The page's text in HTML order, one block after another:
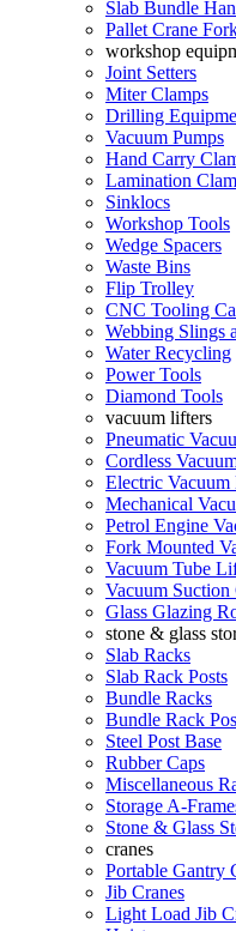
Slab Bundle
Pallet Crane
workshop
Joint Setters
Miter Clamps
Drilling
Vacuum Pumps
Hand Carry
Lamination
Sinklocs
Workshop Tools
Wedge Spacers
Waste Bins
Flip Trolley
CNC Tooling
Webbing Slings
Water Recycling
Power Tools
Diamond Tools
vacuum lifters
Pneumatic
Cordless
Electric Vacuum
Mechanical
Petrol Engine
Fork Mounted
Vacuum Tube
Vacuum Suction
Glass Glazing
stone & glass
Slab Racks
Slab Rack Posts
Bundle Racks
Bundle Rack
Steel Post Base
Rubber Caps
Miscellaneous
Storage A-
Stone & Glass
cranes
Portable Gantry
Jib Cranes
Light Load Jib